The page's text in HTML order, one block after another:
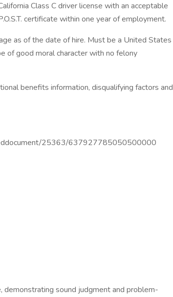
Class C driver license with an acceptable
certificate within one year of employment.
as of the date of hire. Must be a United States
of good moral character with no felony
benefits information, disqualifying factors and
25363/637927785050500000
demonstrating sound judgment and problem-